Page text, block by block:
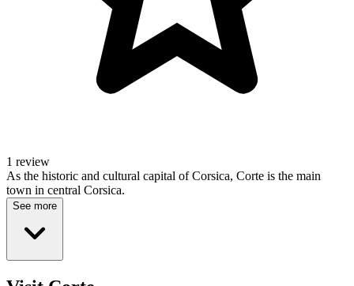
1 review
As the historic and cultural capital of Corsica, Corte is the main
town in central Corsica.
See more